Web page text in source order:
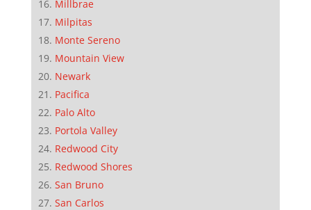
Millbrae
Milpitas
Monte Sereno
Mountain View
Newark
Pacifica
Palo Alto
Portola Valley
Redwood City
Redwood Shores
San Bruno
San Carlos